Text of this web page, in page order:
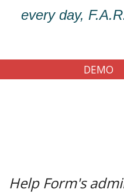
every day,
DEMO
Help Form's